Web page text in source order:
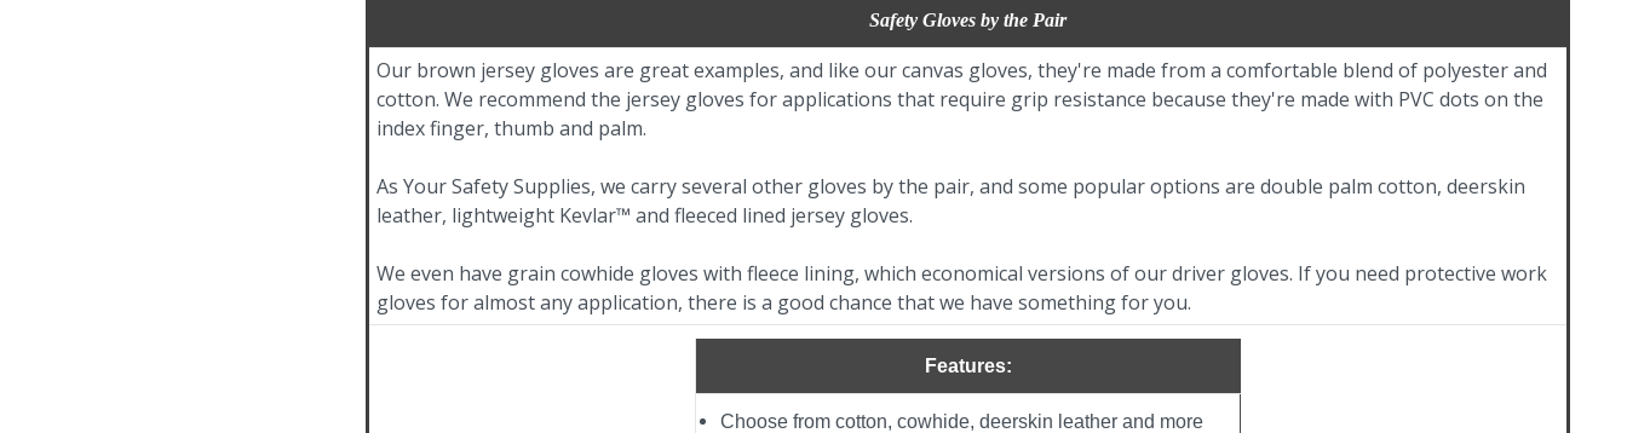
Safety Gloves by the Pair
Our brown jersey gloves are great examples, and like our canvas gloves, they're made from a comfortable blend of polyester and
cotton. We recommend the jersey gloves for applications that require grip resistance because they're made with PVC dots on the
index finger, thumb and palm.
As Your Safety Supplies, we carry several other gloves by the pair, and some popular options are double palm cotton, deerskin
leather, lightweight Kevlar™ and fleeced lined jersey gloves.
We even have grain cowhide gloves with fleece lining, which economical versions of our driver gloves. If you need protective work
gloves for almost any application, there is a good chance that we have something for you.
Features:
Choose from cotton, cowhide, deerskin leather and more